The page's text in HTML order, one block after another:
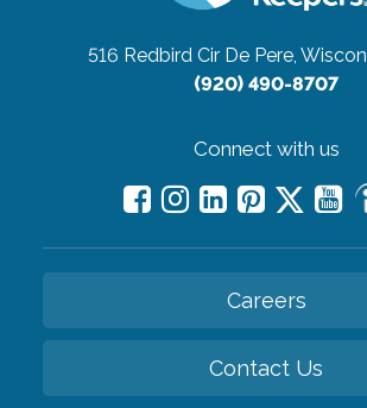
516 Redbird Cir De Pere,
(920) 490-8707
Connect with us
Careers
Contact Us